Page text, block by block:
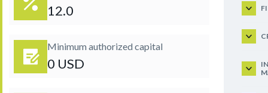
12.0
Minimum authorized capital
0 USD